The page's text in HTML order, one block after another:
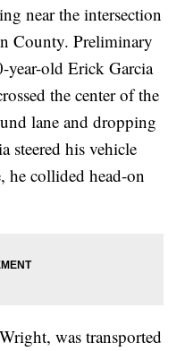
near the intersection
County. Preliminary
year-old Erick Garcia
the center of the
lane and dropping
steered his vehicle
he collided head-on
was transported